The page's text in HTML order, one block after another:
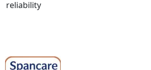
reliability